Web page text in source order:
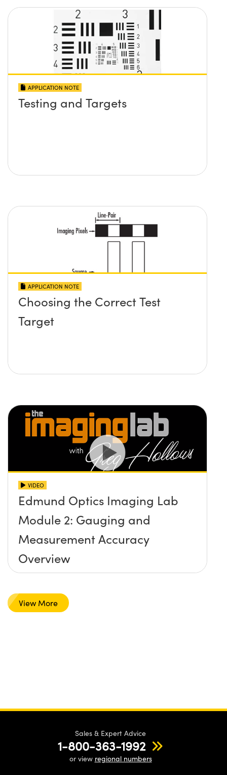
APPLICATION NOTE
Testing and Targets
APPLICATION NOTE
Choosing the Correct Test
Target
VIDEO
Edmund Optics Imaging Lab
Module 2: Gauging and
Measurement Accuracy
Overview
View More
Sales & Expert Advice
1-800-363-1992
or view regional numbers